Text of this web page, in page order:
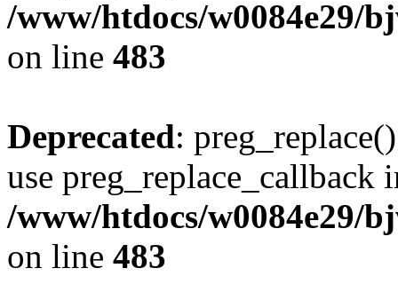
/www/htdocs/w0084e29/
on line 483
Deprecated:
use preg_replace_callback
/www/htdocs/w0084e29/
on line 483